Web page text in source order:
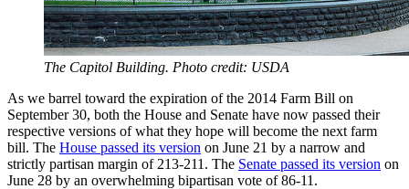
The Capitol Building. Photo credit: USDA
As we barrel toward the expiration of the 2014 Farm Bill on
September 30, both the House and Senate have now passed their
respective versions of what they hope will become the next farm
bill. The House passed its version on June 21 by a narrow and
strictly partisan margin of 213-211. The Senate passed its version on
June 28 by an overwhelming bipartisan vote of 86-11.